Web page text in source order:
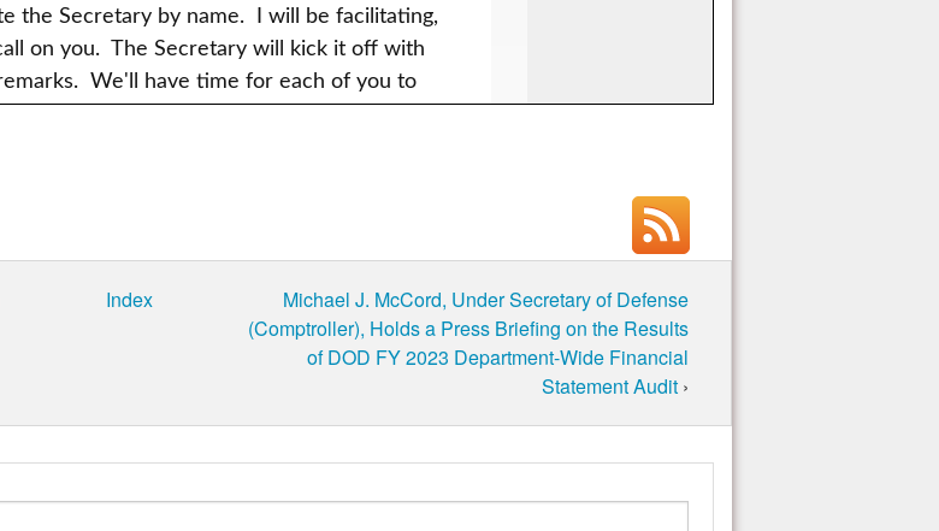
Index
Michael J. McCord, Under Secretary of Defense
(Comptroller), Holds a Press Briefing on the Results
of DOD FY 2023 Department-Wide Financial
Statement Audit ›